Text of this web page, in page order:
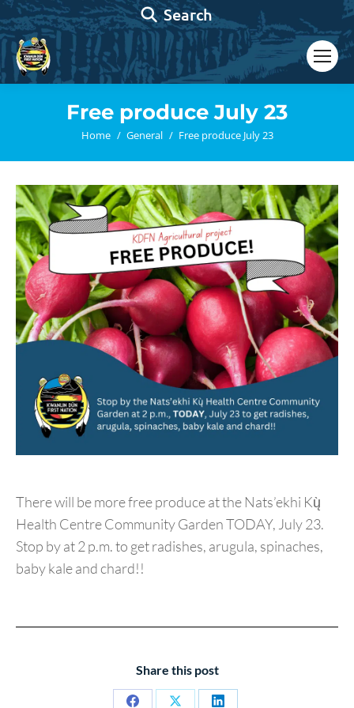
Search:
Search
Free produce July 23
You are here:
Home General Free produce July 23
There will be more free produce at the Nats’ekhi Kų̀
Health Centre Community Garden TODAY, July 23.
Stop by at 2 p.m. to get radishes, arugula, spinaches,
baby kale and chard!!
Share this post